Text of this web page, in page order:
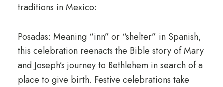
traditions in Mexico:
Posadas: Meaning “inn” or “shelter” in Spanish,
this celebration reenacts the Bible story of Mary
and Joseph’s journey to Bethlehem in search of a
place to give birth. Festive celebrations take